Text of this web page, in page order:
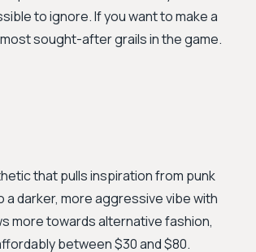
to ignore. If you want to make a
sought-after grails in the game.
that pulls inspiration from punk
darker, more aggressive vibe with
more towards alternative fashion,
between $30 and $80.